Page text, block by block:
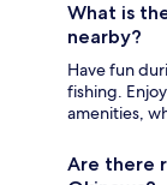
What is
nearby?
Have fun
fishing.
amenities,
Are there